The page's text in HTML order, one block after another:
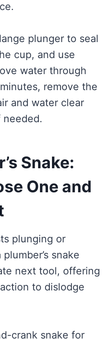
plunger to seal
cup, and use
water through
remove the
and water clear
Snake:
One and
plunging or
snake
next tool, offering
to dislodge
crank snake for